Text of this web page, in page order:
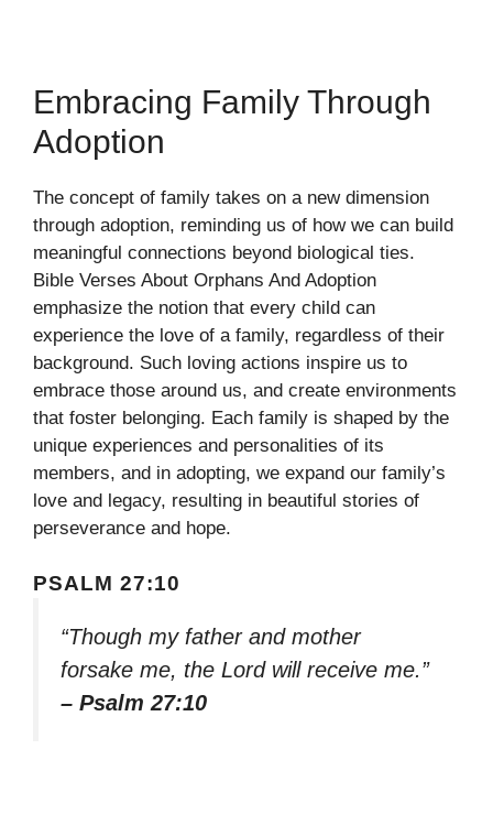
Embracing Family Through
Adoption
The concept of family takes on a new dimension
through adoption, reminding us of how we can build
meaningful connections beyond biological ties.
Bible Verses About Orphans And Adoption
emphasize the notion that every child can
experience the love of a family, regardless of their
background. Such loving actions inspire us to
embrace those around us, and create environments
that foster belonging. Each family is shaped by the
unique experiences and personalities of its
members, and in adopting, we expand our family’s
love and legacy, resulting in beautiful stories of
perseverance and hope.
PSALM 27:10
“Though my father and mother
forsake me, the Lord will receive me.”
– Psalm 27:10